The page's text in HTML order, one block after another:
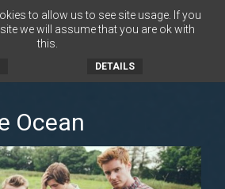
to allow us to see site usage. If you
we will assume that you are ok with
this.
DETAILS
Ocean